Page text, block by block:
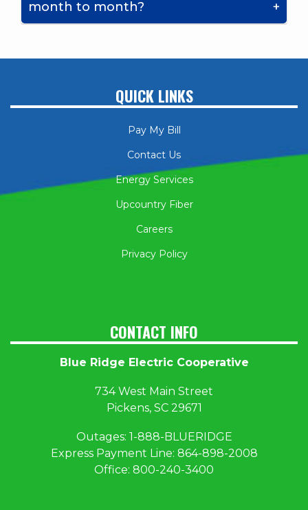
month to month?
QUICK LINKS
Pay My Bill
Contact Us
Energy Services
Upcountry Fiber
Careers
Privacy Policy
CONTACT INFO
Blue Ridge Electric Cooperative
734 West Main Street
Pickens, SC 29671
Outages: 1-888-BLUERIDGE
Express Payment Line: 864-898-2008
Office: 800-240-3400